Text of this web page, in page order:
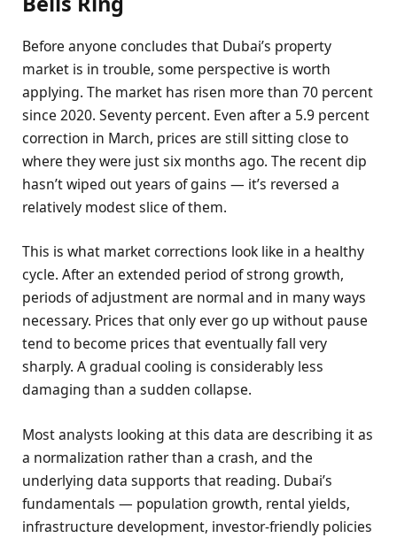
Before anyone concludes that Dubai’s property
market is in trouble, some perspective is worth
applying. The market has risen more than 70 percent
since 2020. Seventy percent. Even after a 5.9 percent
correction in March, prices are still sitting close to
where they were just six months ago. The recent dip
hasn’t wiped out years of gains — it’s reversed a
relatively modest slice of them.
This is what market corrections look like in a healthy
cycle. After an extended period of strong growth,
periods of adjustment are normal and in many ways
necessary. Prices that only ever go up without pause
tend to become prices that eventually fall very
sharply. A gradual cooling is considerably less
damaging than a sudden collapse.
Most analysts looking at this data are describing it as
a normalization rather than a crash, and the
underlying data supports that reading. Dubai’s
fundamentals — population growth, rental yields,
infrastructure development, investor-friendly policies